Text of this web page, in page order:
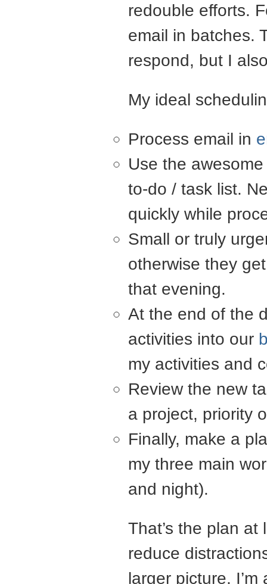
redouble efforts.
email in batches.
respond, but I
My ideal
Process email in
Use the
to-do / task list.
quickly while
Small or truly
otherwise they
that evening.
At the end of the
activities into our
my activities and
Review the new
a project, priority
Finally, make a
my three main
and night).
That’s the plan
reduce
larger picture,